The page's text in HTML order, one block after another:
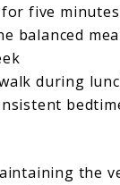
five
balanced
during
the